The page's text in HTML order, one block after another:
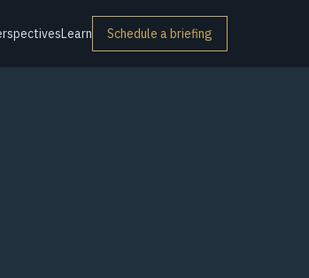
Learn Schedule a briefing